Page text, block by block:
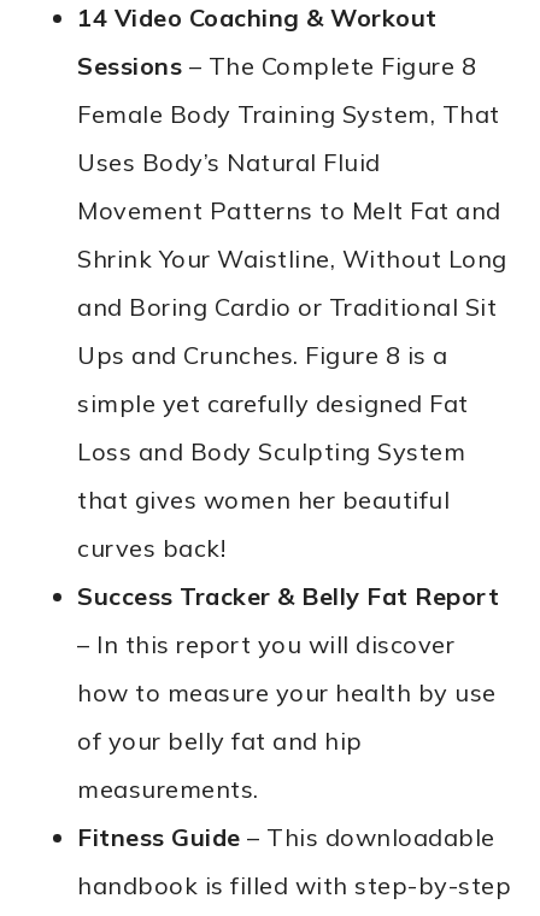
14 Video Coaching & Workout
Sessions – The Complete Figure 8
Female Body Training System, That
Uses Body’s Natural Fluid
Movement Patterns to Melt Fat and
Shrink Your Waistline, Without Long
and Boring Cardio or Traditional Sit
Ups and Crunches. Figure 8 is a
simple yet carefully designed Fat
Loss and Body Sculpting System
that gives women her beautiful
curves back!
Success Tracker & Belly Fat Report
– In this report you will discover
how to measure your health by use
of your belly fat and hip
measurements.
Fitness Guide – This downloadable
handbook is filled with step-by-step